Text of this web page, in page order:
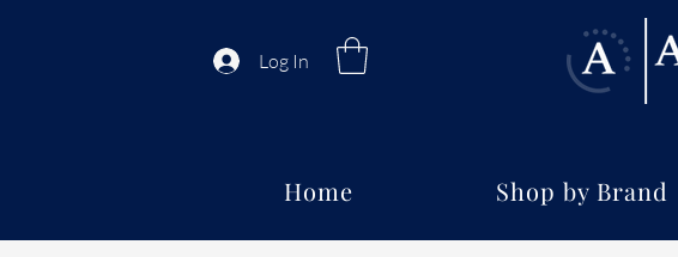
Log In
Home Shop by Brand